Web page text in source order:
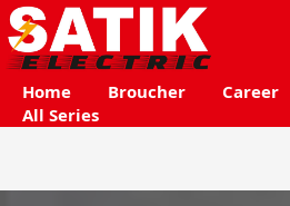
Home Broucher Career
All Series